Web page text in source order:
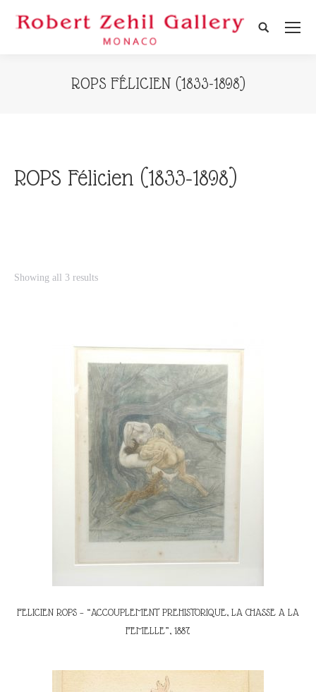
Search:
ROPS FÉLICIEN (1833-1898)
ROPS Félicien (1833-1898)
Showing all 3 results
FELICIEN ROPS – “ACCOUPLEMENT PREHISTORIQUE, LA CHASSE A LA
FEMELLE”, 1887